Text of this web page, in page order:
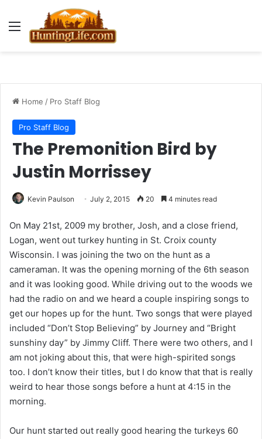
Menu
Home / Pro Staff Blog
Pro Staff Blog
The Premonition Bird by
Justin Morrissey
Kevin Paulson July 2, 2015 20 4 minutes read
On May 21st, 2009 my brother, Josh, and a close friend,
Logan, went out turkey hunting in St. Croix county
Wisconsin. I was joining the two on the hunt as a
cameraman. It was the opening morning of the 6th season
and it was looking good. While driving out to the woods we
had the radio on and we heard a couple inspiring songs to
get our hopes up for the hunt. Two songs that were played
included “Don’t Stop Believing” by Journey and “Bright
sunshiny day” by Jimmy Cliff. There were two others, and I
am not joking about this, that were high-spirited songs
too. I don’t know their titles, but I do know that that is really
weird to hear those songs before a hunt at 4:15 in the
morning.
Our hunt started out really good hearing the turkeys 60